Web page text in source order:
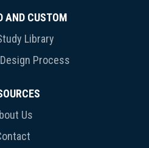
AND CUSTOM
Library
Process
Us